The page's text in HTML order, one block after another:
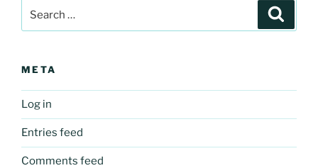
META
Log in
Entries feed
Comments feed